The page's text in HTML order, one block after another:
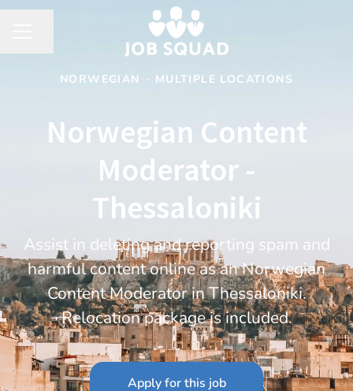
NORWEGIAN · MULTIPLE LOCATIONS
Norwegian Content
Moderator -
Thessaloniki
Assist in deleting and reporting spam and
harmful content online as an Norwegian
Content Moderator in Thessaloniki.
Relocation package is included.
Apply for this job